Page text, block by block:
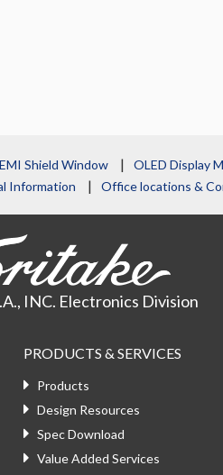
EMI Shield Window OLED Display
Information Office locations &
INC. Electronics Division
PRODUCTS & SERVICES
Products
Design Resources
Spec Download
Value Added Services